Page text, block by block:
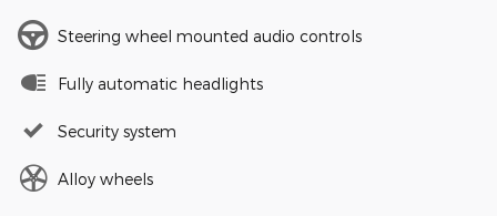
Steering wheel mounted audio controls
Fully automatic headlights
Security system
Alloy wheels